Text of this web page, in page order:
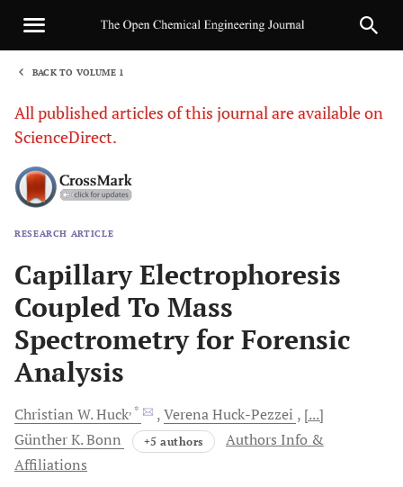
BACK TO VOLUME 1
All published articles of this journal are available on
ScienceDirect.
RESEARCH ARTICLE
Capillary Electrophoresis
Coupled To Mass
Spectrometry for Forensic
Analysis
Christian W.Huck, * VerenaHuck-Pezzei
[...]
Günther K.Bonn +5 authors
Authors Info &
Affiliations